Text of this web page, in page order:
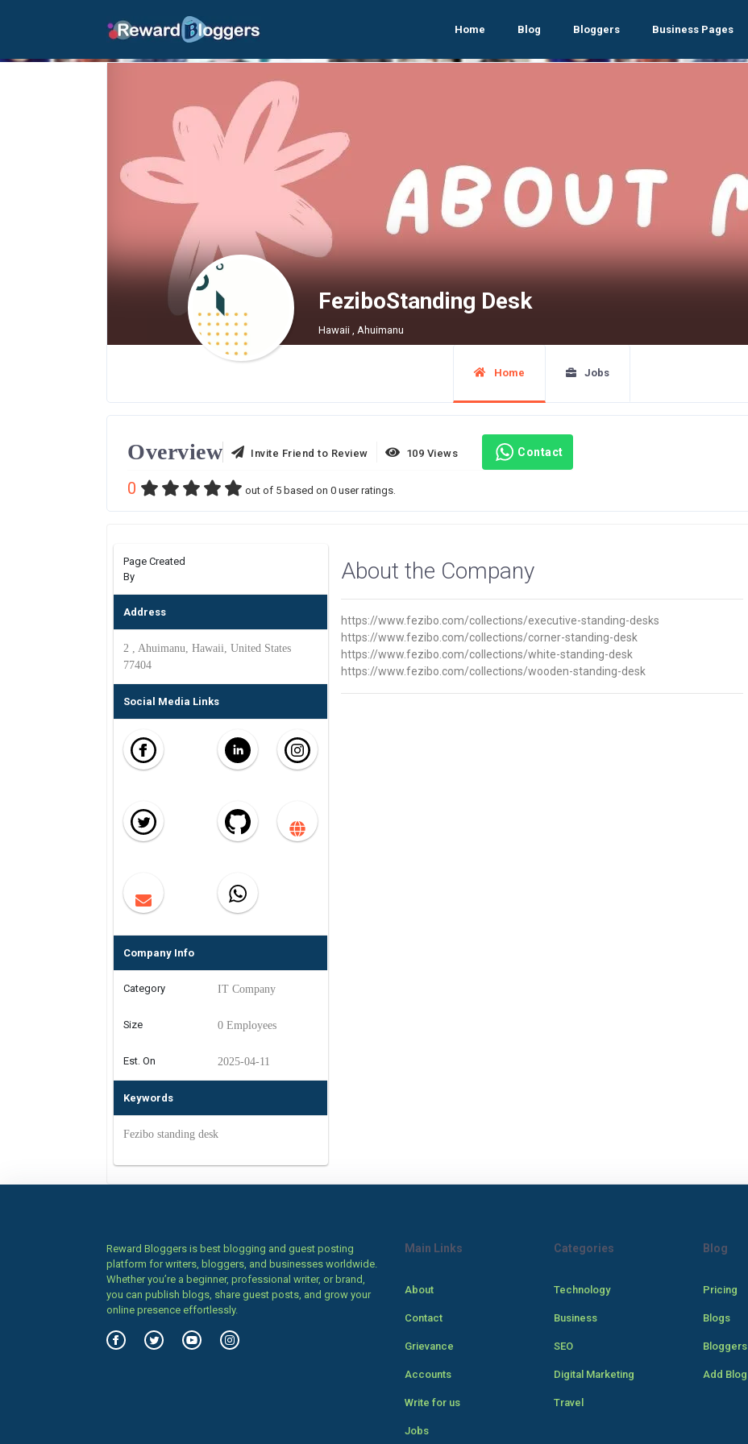
Home Blog Bloggers Business Pages
FeziboStanding Desk
Hawaii , Ahuimanu
Home Jobs
Overview Invite Friend to Review 109 Views Contact
0 out of 5 based on 0 user ratings.
Page Created
By
Address
2 , Ahuimanu, Hawaii, United States
77404
Social Media Links
Company Info
Category IT Company
Size 0 Employees
Est. On 2025-04-11
Keywords
Fezibo standing desk
About the Company
https://www.fezibo.com/collections/executive-standing-desks
https://www.fezibo.com/collections/corner-standing-desk
https://www.fezibo.com/collections/white-standing-desk
https://www.fezibo.com/collections/wooden-standing-desk
Reward Bloggers is best blogging and guest posting
platform for writers, bloggers, and businesses worldwide.
Whether you’re a beginner, professional writer, or brand,
you can publish blogs, share guest posts, and grow your
online presence effortlessly.
Main Links
About
Contact
Grievance
Accounts
Write for us
Jobs
Categories
Technology
Business
SEO
Digital Marketing
Travel
Blog
Pricing
Blogs
Bloggers
Add Blog